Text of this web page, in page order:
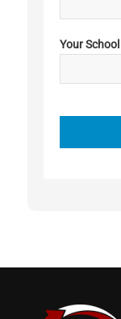
Your School